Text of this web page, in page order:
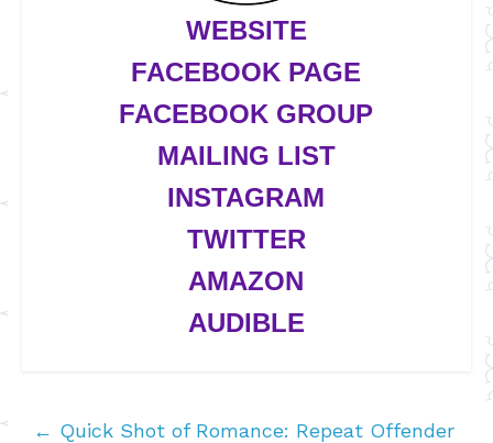
WEBSITE
FACEBOOK PAGE
FACEBOOK GROUP
MAILING LIST
INSTAGRAM
TWITTER
AMAZON
AUDIBLE
← Quick Shot of Romance: Repeat Offender